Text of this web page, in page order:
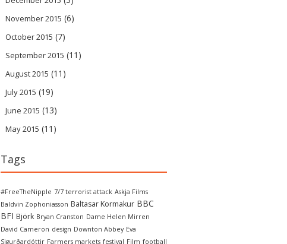
November 2015 (6)
October 2015 (7)
September 2015 (11)
August 2015 (11)
July 2015 (19)
June 2015 (13)
May 2015 (11)
Tags
#FreeTheNipple 7/7 terrorist attack Askja Films
Baldvin Zophoniasson Baltasar Kormakur BBC
BFI Björk Bryan Cranston Dame Helen Mirren
David Cameron design Downton Abbey Eva
Sigurðardóttir Farmers markets festival Film football